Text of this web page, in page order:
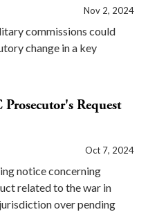
Nov 2, 2024
commissions could
change in a key
Request
Oct 7, 2024
notice concerning
related to the war in
over pending